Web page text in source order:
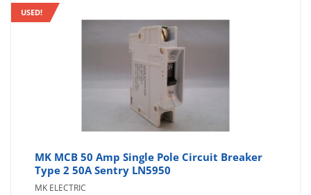
USED!
MK MCB 50 Amp Single Pole Circuit Breaker
Type 2 50A Sentry LN5950
MK ELECTRIC